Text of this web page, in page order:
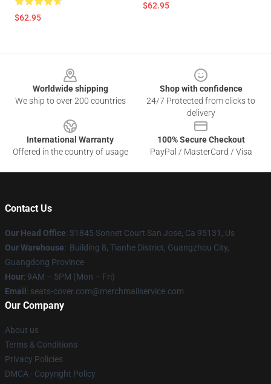
$62.95
$62.95
Worldwide shipping
We ship to over 200 countries
Shop with confidence
24/7 Protected from clicks to
delivery
International Warranty
Offered in the country of usage
100% Secure Checkout
PayPal / MasterCard / Visa
Contact Us
Our Head Office: 31845 Sonnet Court San Jose, Ca 95131, Us
Our Warehouse: Building 8, Tianhe District, Guangzhou City,
Guangdong Province
Hour: 9AM – 5PM (Mon – Fri)
Email : seats-cover.com@merchmailservice.com
Our Company
About us
Terms & Conditions
Privacy Policies
DMCA - Copyright Policy